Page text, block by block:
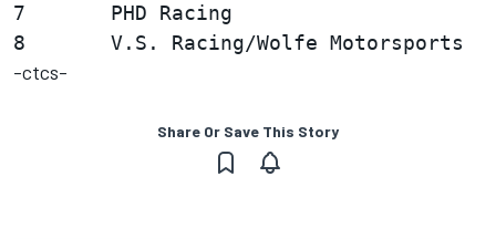
7       PHD Racing
-ctcs-
Share Or Save This Story